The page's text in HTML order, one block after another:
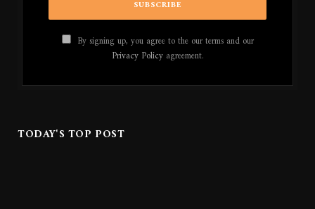
By signing up, you agree to the our terms and our
Privacy Policyagreement.
TODAY'S TOP POST